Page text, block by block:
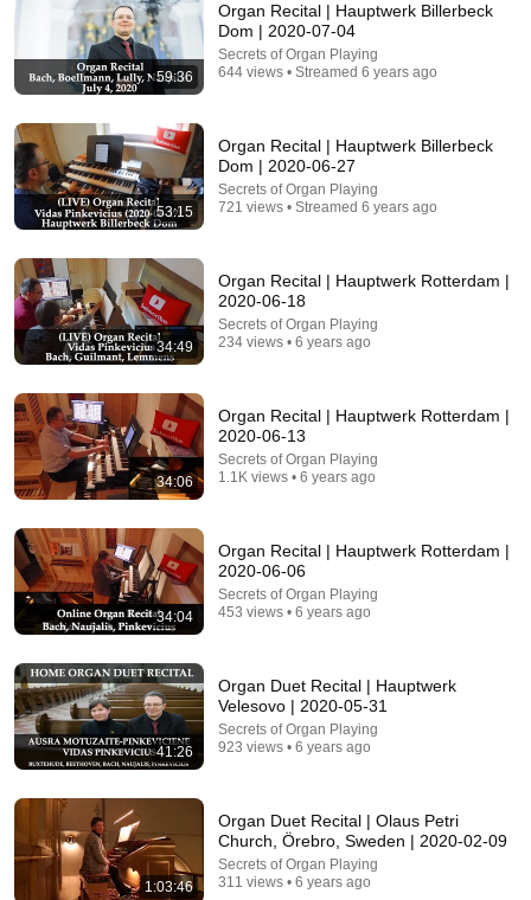
If You Have Green Eyes — DNA Finally Revealed
Where They Really Come From
Asian Ancestry • 525K views
Don't Hang Up On AI Scammers. Do THIS Instead.
Kitboga • 4.5M views
The GREATEST ORGAN PIECE EVER
WRITTEN...fills me with Dread!
Ben Maton - The Salisbury Organist • 535K views
59:36
Organ Recital | Hauptwerk Billerbeck
Dom | 2020-07-04
Secrets of Organ Playing
644 views • Streamed 6 years ago
53:15
Organ Recital | Hauptwerk Billerbeck
Dom | 2020-06-27
Secrets of Organ Playing
721 views • Streamed 6 years ago
34:49
Organ Recital | Hauptwerk Rotterdam |
2020-06-18
Secrets of Organ Playing
234 views • 6 years ago
34:06
Organ Recital | Hauptwerk Rotterdam |
2020-06-13
Secrets of Organ Playing
1.1K views • 6 years ago
34:04
Organ Recital | Hauptwerk Rotterdam |
2020-06-06
Secrets of Organ Playing
453 views • 6 years ago
41:26
Organ Duet Recital | Hauptwerk
Velesovo | 2020-05-31
Secrets of Organ Playing
923 views • 6 years ago
1:03:46
Organ Duet Recital | Olaus Petri
Church, Örebro, Sweden | 2020-02-09
Secrets of Organ Playing
311 views • 6 years ago